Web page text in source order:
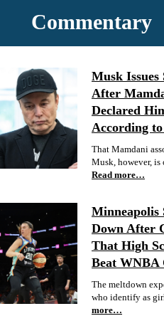
Commentary
Musk
After
Declared
According
That Mamdani
Musk, however,
Read more…
Minneapolis
Down After
That High
Beat WNBA
The meltdown
who identify as
more…